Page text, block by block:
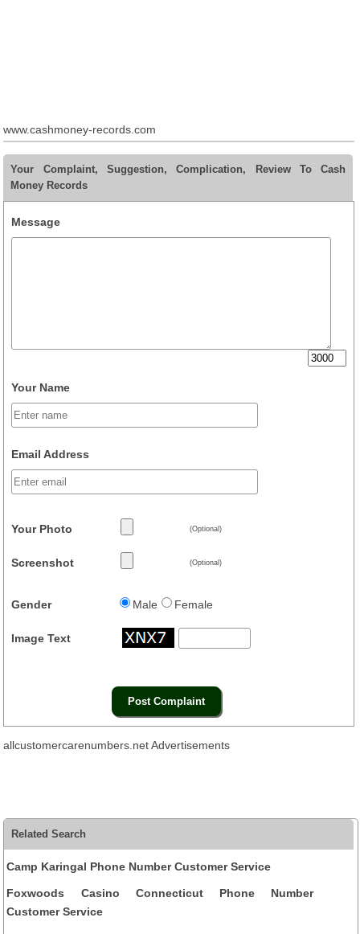
www.cashmoney-records.com
Your Complaint, Suggestion, Complication, Review To Cash
Money Records
Message
Your Name
Email Address
Your Photo (Optional)
Screenshot (Optional)
Gender Male Female
Image Text
allcustomercarenumbers.net Advertisements
Related Search
Camp Karingal Phone Number Customer Service
Foxwoods Casino Connecticut Phone Number
Customer Service